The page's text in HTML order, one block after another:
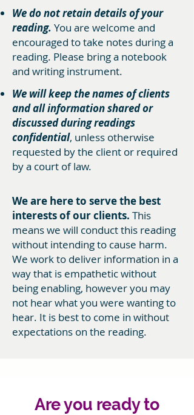
We do not retain details of your
reading. You are welcome and
encouraged to take notes during a
reading. Please bring a notebook
and writing instrument.
We will keep the names of clients
and all information shared or
discussed during readings
confidential, unless otherwise
requested by the client or required
by a court of law.
We are here to serve the best
interests of our clients. This
means we will conduct this reading
without intending to cause harm.
We work to deliver information in a
way that is empathetic without
being enabling, however you may
not hear what you were wanting to
hear. It is best to come in without
expectations on the reading.
Are you ready to